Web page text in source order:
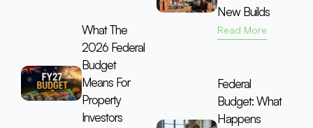
What The
2026 Federal
Budget
Means For
Property
Investors
New Builds
Read More
Federal
Budget: What
Happens